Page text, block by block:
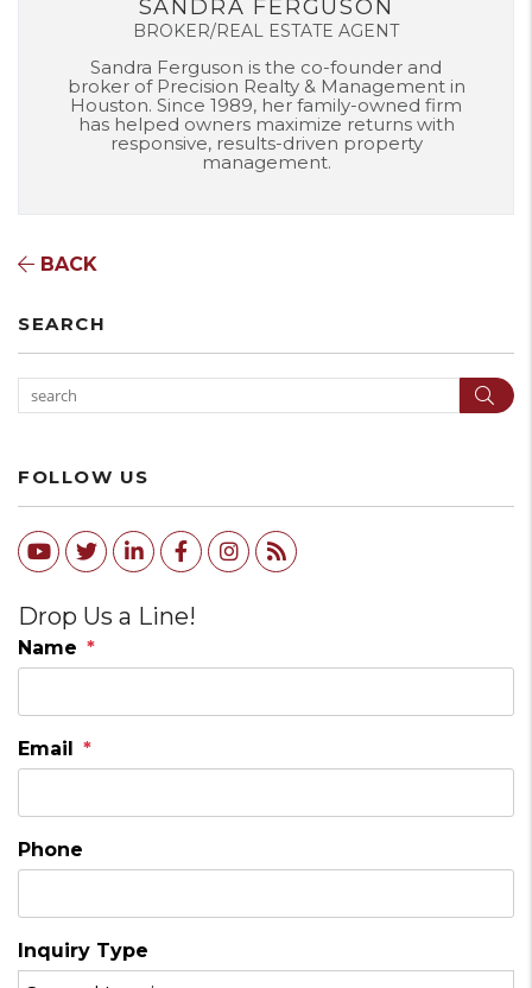
SANDRA FERGUSON
BROKER/REAL ESTATE AGENT
Sandra Ferguson is the co-founder and
broker of Precision Realty & Management in
Houston. Since 1989, her family-owned firm
has helped owners maximize returns with
responsive, results-driven property
management.
BACK
SEARCH
FOLLOW US
Youtube
TwitterLinked In
FacebookInstagram
RSS
Drop Us a Line!
Name
Email
Phone
Inquiry Type